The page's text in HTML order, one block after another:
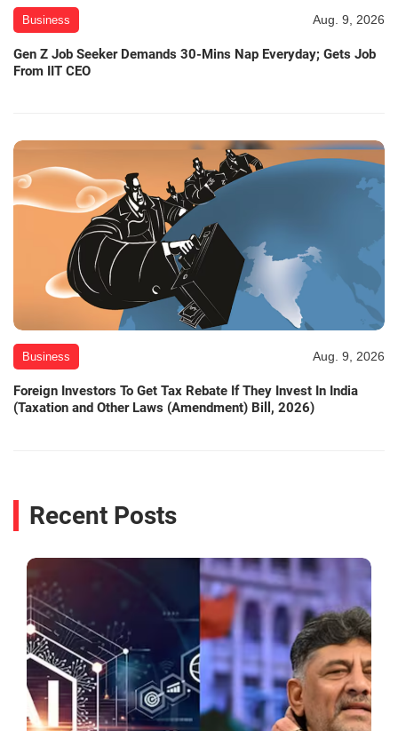
Business Aug. 9, 2026
Gen Z Job Seeker Demands 30-Mins Nap Everyday; Gets Job
From IIT CEO
Business Aug. 9, 2026
Foreign Investors To Get Tax Rebate If They Invest In India
(Taxation and Other Laws (Amendment) Bill, 2026)
Recent Posts